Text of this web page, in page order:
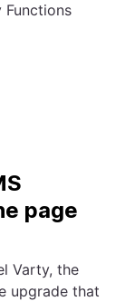
page
Varty, the
upgrade that